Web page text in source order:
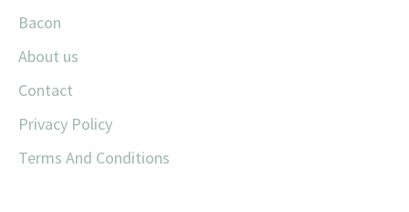
Bacon
About us
Contact
Privacy Policy
Terms And Conditions